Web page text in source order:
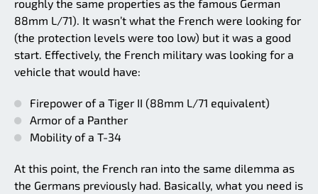
roughly the same properties as the famous German
88mm L/71). It wasn’t what the French were looking for
(the protection levels were too low) but it was a good
start. Effectively, the French military was looking for a
vehicle that would have:
Firepower of a Tiger II (88mm L/71 equivalent)
Armor of a Panther
Mobility of a T-34
At this point, the French ran into the same dilemma as
the Germans previously had. Basically, what you need is